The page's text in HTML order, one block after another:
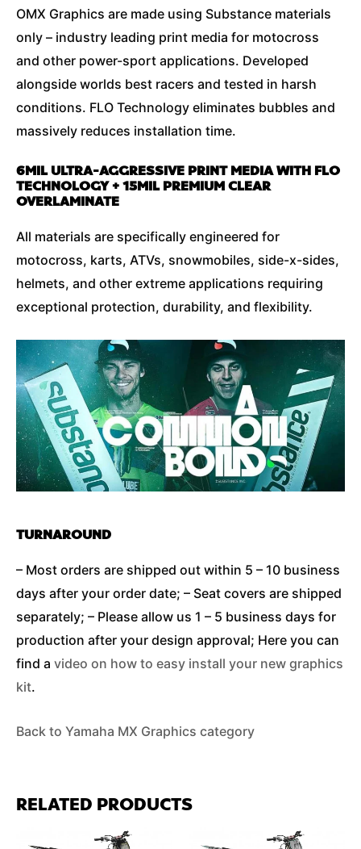
OMX Graphics are made using Substance materials
only – industry leading print media for motocross
and other power-sport applications. Developed
alongside worlds best racers and tested in harsh
conditions. FLO Technology eliminates bubbles and
massively reduces installation time.
6MIL ULTRA-AGGRESSIVE PRINT MEDIA WITH FLO
TECHNOLOGY + 15MIL PREMIUM CLEAR
OVERLAMINATE
All materials are specifically engineered for
motocross, karts, ATVs, snowmobiles, side-x-sides,
helmets, and other extreme applications requiring
exceptional protection, durability, and flexibility.
TURNAROUND
– Most orders are shipped out within 5 – 10 business
days after your order date; – Seat covers are shipped
separately; – Please allow us 1 – 5 business days for
production after your design approval; Here you can
find a video on how to easy install your new graphics
kit.
Back to Yamaha MX Graphics category
RELATED PRODUCTS